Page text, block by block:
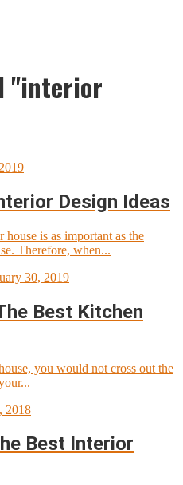
"interior
Design Ideas
is as important as the
Therefore, when...
30, 2019
Best Kitchen
you would not cross out the
2018
Best Interior